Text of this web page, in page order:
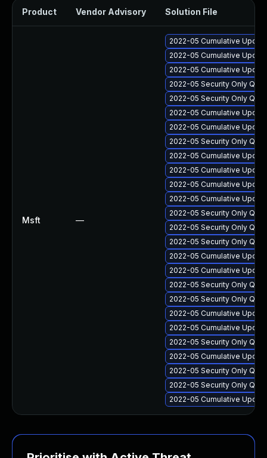
Product Vendor Advisory Solution File
Msft —
2022-05 Cumulative
2022-05 Cumulative
2022-05 Cumulative
2022-05 Security Only
2022-05 Security Only
2022-05 Cumulative
2022-05 Cumulative
2022-05 Security Only
2022-05 Cumulative
2022-05 Cumulative
2022-05 Cumulative
2022-05 Cumulative
2022-05 Security Only
2022-05 Security Only
2022-05 Security Only
2022-05 Cumulative
2022-05 Cumulative
2022-05 Security Only
2022-05 Security Only
2022-05 Cumulative
2022-05 Cumulative
2022-05 Security Only
2022-05 Cumulative
2022-05 Security Only
2022-05 Security Only
2022-05 Cumulative